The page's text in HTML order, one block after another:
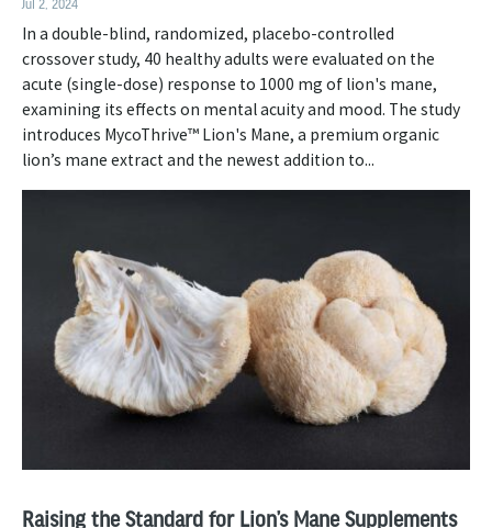
Jul 2, 2024
In a double-blind, randomized, placebo-controlled
crossover study, 40 healthy adults were evaluated on the
acute (single-dose) response to 1000 mg of lion's mane,
examining its effects on mental acuity and mood. The study
introduces MycoThrive™ Lion's Mane, a premium organic
lion’s mane extract and the newest addition to...
Raising the Standard for Lion’s Mane Supplements